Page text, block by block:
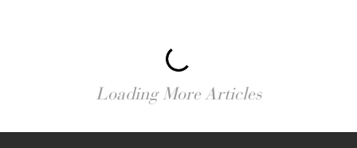
Loading More Articles